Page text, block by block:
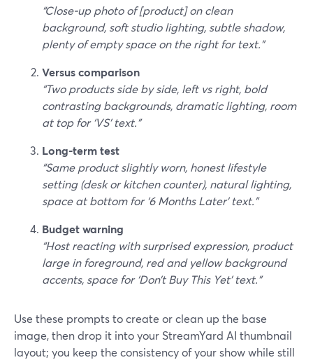
“Close‑up photo of [product] on clean
background, soft studio lighting, subtle shadow,
plenty of empty space on the right for text.”
Versus comparison
“Two products side by side, left vs right, bold
contrasting backgrounds, dramatic lighting, room
at top for ‘VS’ text.”
Long‑term test
“Same product slightly worn, honest lifestyle
setting (desk or kitchen counter), natural lighting,
space at bottom for ‘6 Months Later’ text.”
Budget warning
“Host reacting with surprised expression, product
large in foreground, red and yellow background
accents, space for ‘Don’t Buy This Yet’ text.”
Use these prompts to create or clean up the base
image, then drop it into your StreamYard AI thumbnail
layout; you keep the consistency of your show while still